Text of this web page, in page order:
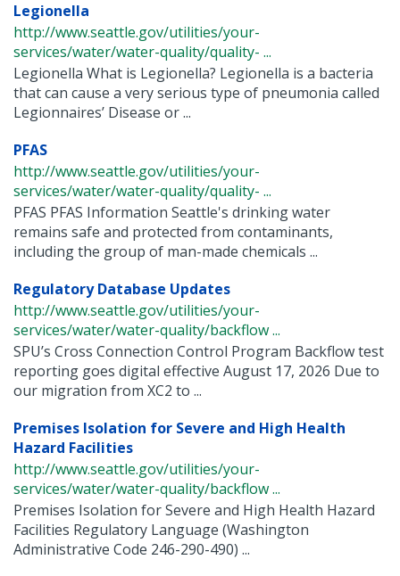
Legionella
http://www.seattle.gov/utilities/your-
services/water/water-quality/quality- ...
Legionella What is Legionella? Legionella is a bacteria
that can cause a very serious type of pneumonia called
Legionnaires’ Disease or ...
PFAS
http://www.seattle.gov/utilities/your-
services/water/water-quality/quality- ...
PFAS PFAS Information Seattle's drinking water
remains safe and protected from contaminants,
including the group of man-made chemicals ...
Regulatory Database Updates
http://www.seattle.gov/utilities/your-
services/water/water-quality/backflow ...
SPU’s Cross Connection Control Program Backflow test
reporting goes digital effective August 17, 2026 Due to
our migration from XC2 to ...
Premises Isolation for Severe and High Health
Hazard Facilities
http://www.seattle.gov/utilities/your-
services/water/water-quality/backflow ...
Premises Isolation for Severe and High Health Hazard
Facilities Regulatory Language (Washington
Administrative Code 246-290-490) ...